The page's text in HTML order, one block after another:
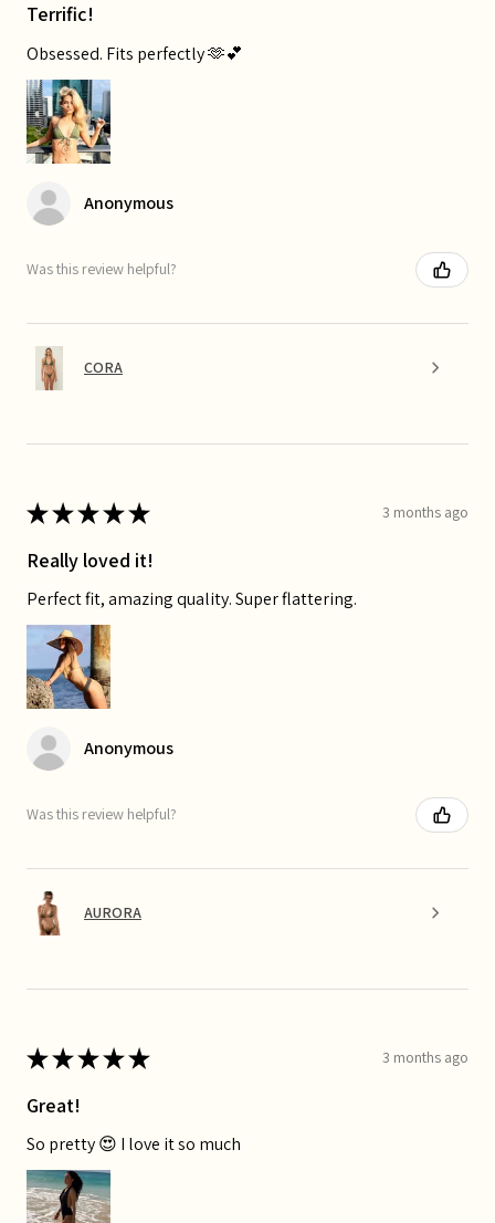
Terrific!
Obsessed. Fits perfectly 🫶💕
Anonymous
Was this review helpful?
CORA
★★★★★ 3 months ago
Really loved it!
Perfect fit, amazing quality. Super flattering.
Anonymous
Was this review helpful?
AURORA
★★★★★ 3 months ago
Great!
So pretty 😍 I love it so much